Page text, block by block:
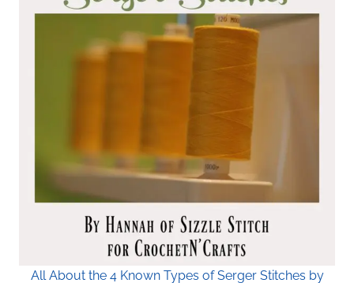
All About the 4 Known Types of Serger Stitches by